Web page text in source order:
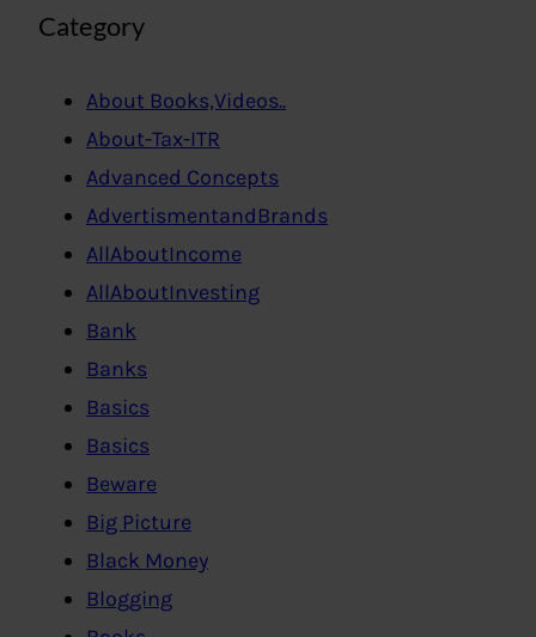
Category
About Books,Videos..
About-Tax-ITR
Advanced Concepts
AdvertismentandBrands
AllAboutIncome
AllAboutInvesting
Bank
Banks
Basics
Basics
Beware
Big Picture
Black Money
Blogging